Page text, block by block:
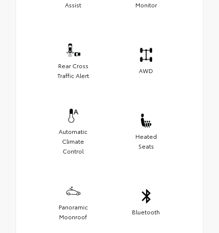
Assist
Monitor
Rear Cross
Traffic Alert
AWD
Automatic
Climate
Control
Heated
Seats
Panoramic
Moonroof
Bluetooth